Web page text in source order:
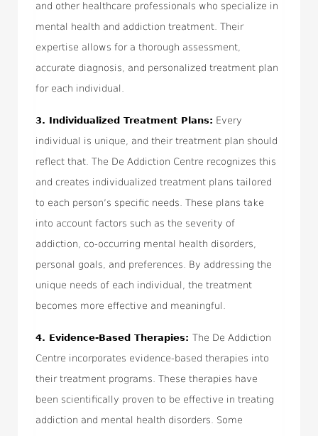
and other healthcare professionals who specialize in
mental health and addiction treatment. Their
expertise allows for a thorough assessment,
accurate diagnosis, and personalized treatment plan
for each individual.
3. Individualized Treatment Plans: Every
individual is unique, and their treatment plan should
reflect that. The De Addiction Centre recognizes this
and creates individualized treatment plans tailored
to each person’s specific needs. These plans take
into account factors such as the severity of
addiction, co-occurring mental health disorders,
personal goals, and preferences. By addressing the
unique needs of each individual, the treatment
becomes more effective and meaningful.
4. Evidence-Based Therapies: The De Addiction
Centre incorporates evidence-based therapies into
their treatment programs. These therapies have
been scientifically proven to be effective in treating
addiction and mental health disorders. Some